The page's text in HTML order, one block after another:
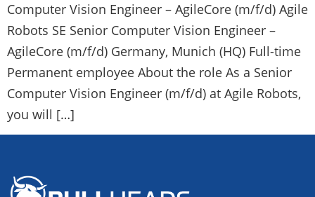
Computer Vision Engineer – AgileCore (m/f/d) Agile
Robots SE Senior Computer Vision Engineer –
AgileCore (m/f/d) Germany, Munich (HQ) Full-time
Permanent employee About the role As a Senior
Computer Vision Engineer (m/f/d) at Agile Robots,
you will […]